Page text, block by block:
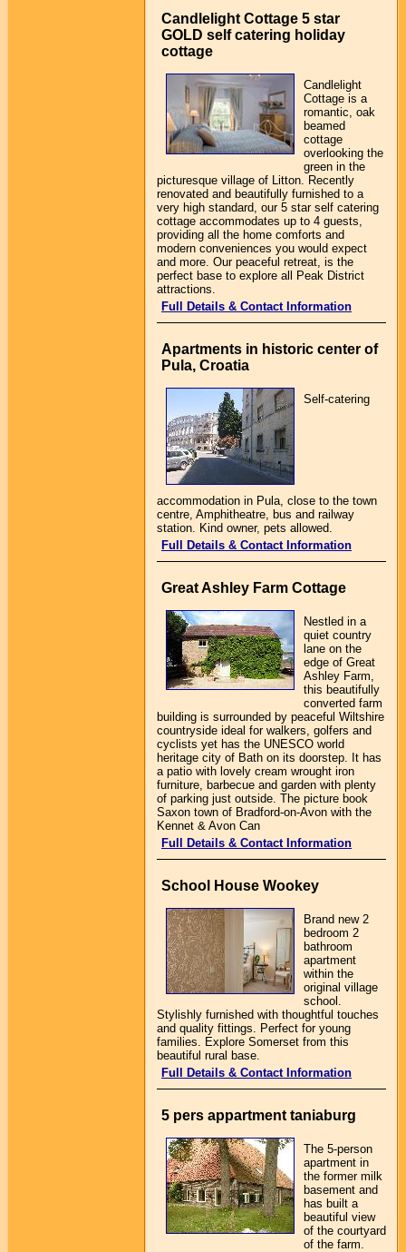
Candlelight Cottage 5 star
GOLD self catering holiday
cottage
Candlelight
Cottage is a
romantic, oak
beamed
cottage
overlooking the
green in the
picturesque village of Litton. Recently
renovated and beautifully furnished to a
very high standard, our 5 star self catering
cottage accommodates up to 4 guests,
providing all the home comforts and
modern conveniences you would expect
and more. Our peaceful retreat, is the
perfect base to explore all Peak District
attractions.
Full Details & Contact Information
Apartments in historic center of
Pula, Croatia
Self-catering
accommodation in Pula, close to the town
centre, Amphitheatre, bus and railway
station. Kind owner, pets allowed.
Full Details & Contact Information
Great Ashley Farm Cottage
Nestled in a
quiet country
lane on the
edge of Great
Ashley Farm,
this beautifully
converted farm
building is surrounded by peaceful Wiltshire
countryside ideal for walkers, golfers and
cyclists yet has the UNESCO world
heritage city of Bath on its doorstep. It has
a patio with lovely cream wrought iron
furniture, barbecue and garden with plenty
of parking just outside. The picture book
Saxon town of Bradford-on-Avon with the
Kennet & Avon Can
Full Details & Contact Information
School House Wookey
Brand new 2
bedroom 2
bathroom
apartment
within the
original village
school.
Stylishly furnished with thoughtful touches
and quality fittings. Perfect for young
families. Explore Somerset from this
beautiful rural base.
Full Details & Contact Information
5 pers appartment taniaburg
The 5-person
apartment in
the former milk
basement and
has built a
beautiful view
of the courtyard
of the farm.